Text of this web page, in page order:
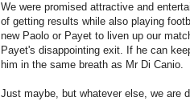
We were promised attractive and
of getting results while also playing
new Paolo or Payet to liven up our
Payet's disappointing exit. If he can
him in the same breath as Mr Di Canio.
Just maybe, but whatever else, we are